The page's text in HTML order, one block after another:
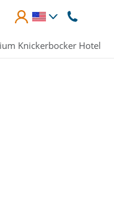
Knickerbocker Hotel